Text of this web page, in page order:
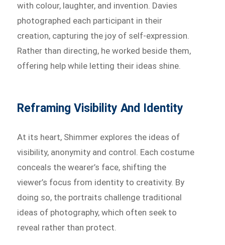
with colour, laughter, and invention. Davies
photographed each participant in their
creation, capturing the joy of self-expression.
Rather than directing, he worked beside them,
offering help while letting their ideas shine.
Reframing Visibility And Identity
At its heart, Shimmer explores the ideas of
visibility, anonymity and control. Each costume
conceals the wearer’s face, shifting the
viewer’s focus from identity to creativity. By
doing so, the portraits challenge traditional
ideas of photography, which often seek to
reveal rather than protect.